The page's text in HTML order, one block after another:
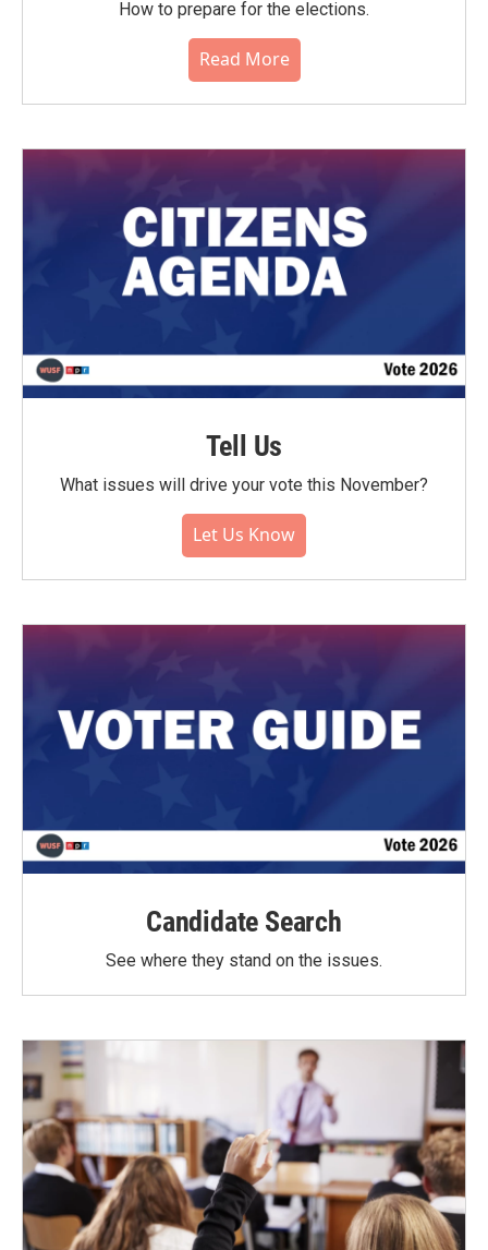
How to prepare for the elections.
Read More
Tell Us
What issues will drive your vote this November?
Let Us Know
Candidate Search
See where they stand on the issues.